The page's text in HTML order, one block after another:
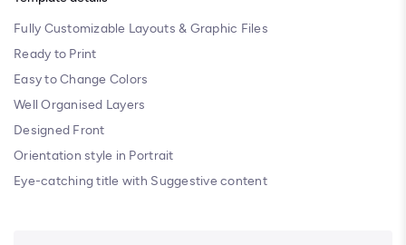
Fully Customizable Layouts & Graphic Files
Ready to Print
Easy to Change Colors
Well Organised Layers
Designed Front
Orientation style in Portrait
Eye-catching title with Suggestive content